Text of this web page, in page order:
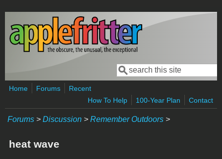
Skip to main content
Search form
Search
Home Forums
Recent
How To Help
100-Year Plan Contact
Forums > Discussion > Remember Outdoors >
heat wave